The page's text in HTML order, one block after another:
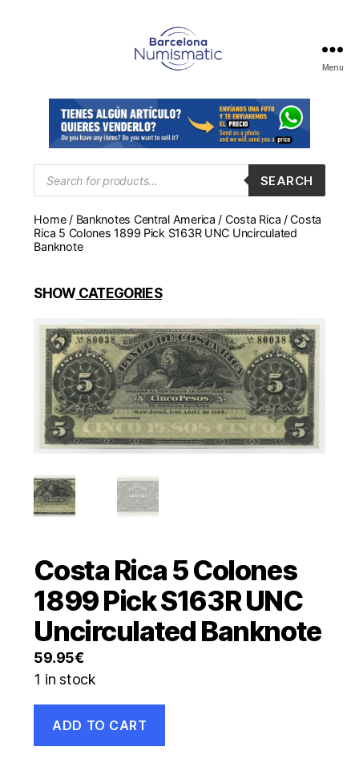
en
Barcelona
para
comprar
y
monedas,
medallas
Menu
Products
search
SEARCH
Home/ Banknotes Central America / Costa Rica / Costa
Rica 5 Colones 1899 Pick S163R UNC Uncirculated
Banknote
SHOWCATEGORIES
Costa Rica 5 Colones
1899 Pick S163R UNC
Uncirculated Banknote
59.95€
1 in stock
Rica
5
ADD TO CART